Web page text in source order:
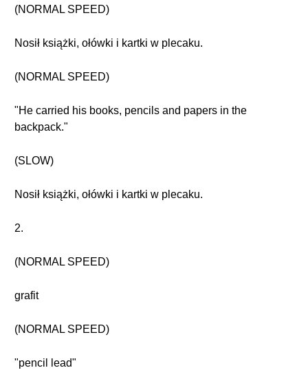
(NORMAL SPEED)
Nosił książki, ołówki i kartki w plecaku.
(NORMAL SPEED)
"He carried his books, pencils and papers in the
backpack."
(SLOW)
Nosił książki, ołówki i kartki w plecaku.
2.
(NORMAL SPEED)
grafit
(NORMAL SPEED)
"pencil lead"